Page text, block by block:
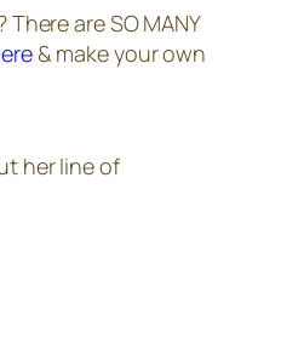
are SO MANY
& make your own
her line of